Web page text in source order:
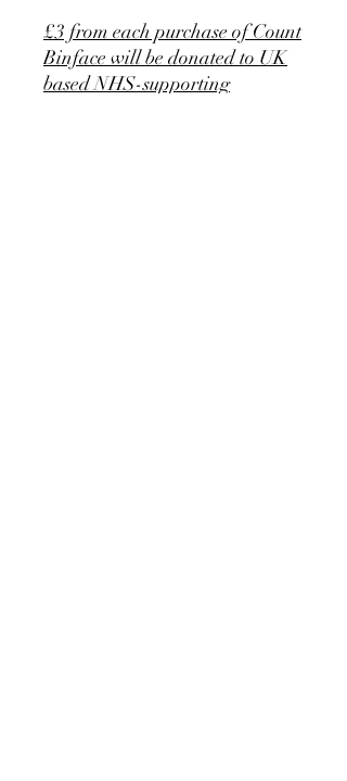
£3 from each purchase of Count
Binface will be donated to UK
based NHS-supporting